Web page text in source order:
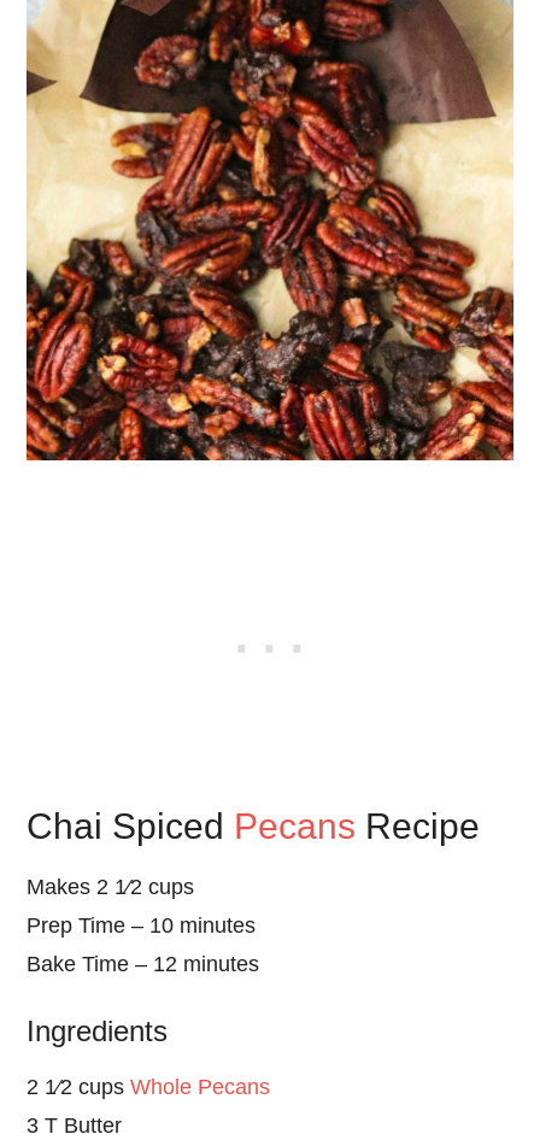
Chai Spiced Pecans Recipe
Makes 2 1⁄2 cups
Prep Time – 10 minutes
Bake Time – 12 minutes
Ingredients
2 1⁄2 cupsWhole Pecans
3 T Butter